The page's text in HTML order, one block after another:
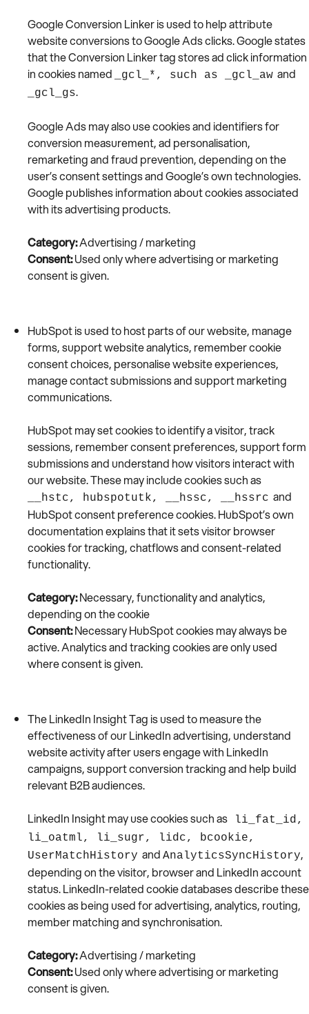
Google Conversion Linker is used to help attribute
website conversions to Google Ads clicks. Google states
that the Conversion Linker tag stores ad click information
in cookies named
_gcl_*, such as _gcl_aw and
_gcl_gs.
Google Ads may also use cookies and identifiers for
conversion measurement, ad personalisation,
remarketing and fraud prevention, depending on the
user’s consent settings and Google’s own technologies.
Google publishes information about cookies associated
with its advertising products.
Category:Advertising / marketing
Consent:Used only where advertising or marketing
consent is given.
HubSpot is used to host parts of our website, manage
forms, support website analytics, remember cookie
consent choices, personalise website experiences,
manage contact submissions and support marketing
communications.
HubSpot may set cookies to identify a visitor, track
sessions, remember consent preferences, support form
submissions and understand how visitors interact with
our website. These may include cookies such as
__hstc, hubspotutk, __hssc, __hssrc and
HubSpot consent preference cookies. HubSpot’s own
documentation explains that it sets visitor browser
cookies for tracking, chatflows and consent-related
functionality.
Category:Necessary, functionality and analytics,
depending on the cookie
Consent:Necessary HubSpot cookies may always be
active. Analytics and tracking cookies are only used
where consent is given.
The LinkedIn Insight Tag is used to measure the
effectiveness of our LinkedIn advertising, understand
website activity after users engage with LinkedIn
campaigns, support conversion tracking and help build
relevant B2B audiences.
LinkedIn Insight may use cookies such as li_fat_id,
li_oatml, li_sugr, lidc, bcookie,
UserMatchHistory and AnalyticsSyncHistory,
depending on the visitor, browser and LinkedIn account
status. LinkedIn-related cookie databases describe these
cookies as being used for advertising, analytics, routing,
member matching and synchronisation.
Category:Advertising / marketing
Consent:Used only where advertising or marketing
consent is given.